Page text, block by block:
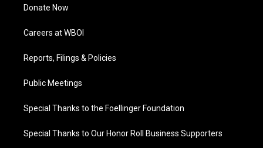
Donate Now
Careers at WBOI
Reports, Filings & Policies
Public Meetings
Special Thanks to the Foellinger Foundation
Special Thanks to Our Honor Roll Business Supporters